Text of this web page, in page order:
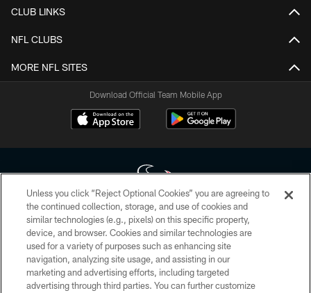
CLUB LINKS
NFL CLUBS
MORE NFL SITES
Download Official Team Mobile App
Copyright © 2026 Houston Texans. All rights reserved. No portion of
HoustonTexans.com may be duplicated, redistributed or manipulated in any
form. By accessing any information beyond this page, you agree to abide by
the HoustonTexans.com Privacy Policy, Code of Conduct, and Terms and
Conditions.
Unless you click “Reject Optional Cookies” you are agreeing to
the continued collection, storage, and use of cookies and
similar technologies (e.g., pixels) on this specific property,
device, and browser. Cookies and similar technologies are
used for a variety of purposes such as enhancing site
navigation, analyzing site usage, and assisting in our
marketing and advertising efforts, including targeted
advertising through third parties. You can further customize